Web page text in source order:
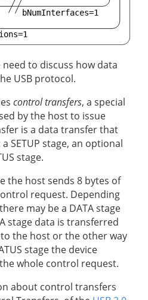
to discuss how data
USB protocol.
control transfers, a special
by the host to issue
is a data transfer that
SETUP stage, an optional
stage.
the host sends 8 bytes of
request. Depending
may be a DATA stage
stage data is transferred
the host or the other way
stage the device
whole control request.
about control transfers